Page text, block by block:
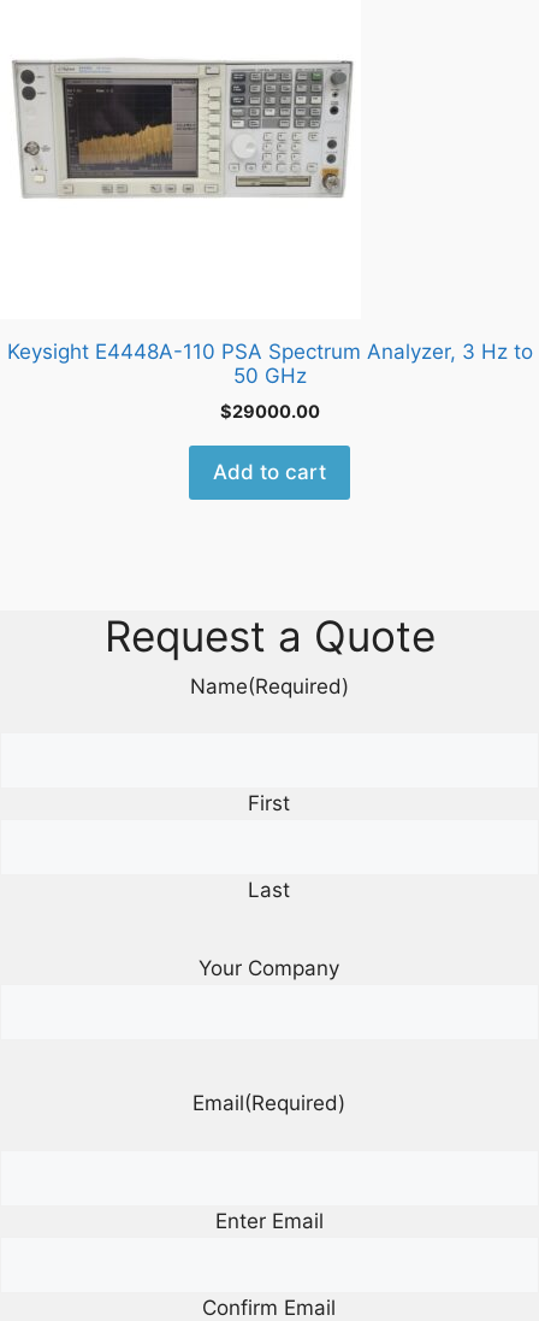
Keysight E4448A-110 PSA Spectrum Analyzer, 3 Hz to
50 GHz
$29000.00
Add to cart
Request a Quote
Name(Required)
First
Last
Your Company
Email(Required)
Enter Email
Confirm Email